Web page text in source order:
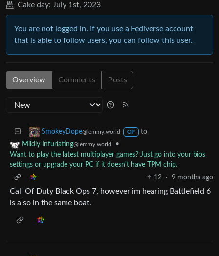
Cake day: July 1st, 2023
You are not logged in. If you use a Fediverse account
that is able to follow users, you can follow this user.
Overview Comments Posts
SmokeyDope@lemmy.world OP
to
Mildly Infuriating@lemmy.world
•
Want to play the latest multiplayer games? Just go into your bios
settings or upgrade your PC if it doesn't have TPM chip.
12
· 9 months ago
Call Of Duty Black Ops 7, however im hearing Battlefield 6
is also in the same boat.